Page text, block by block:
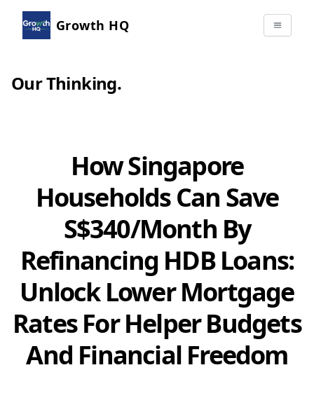
Growth HQ
Our Thinking.
How Singapore
Households Can Save
S$340/Month By
Refinancing HDB Loans:
Unlock Lower Mortgage
Rates For Helper Budgets
And Financial Freedom